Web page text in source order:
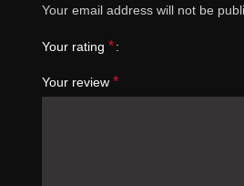
Your email address will not be
Your rating *
Your review *